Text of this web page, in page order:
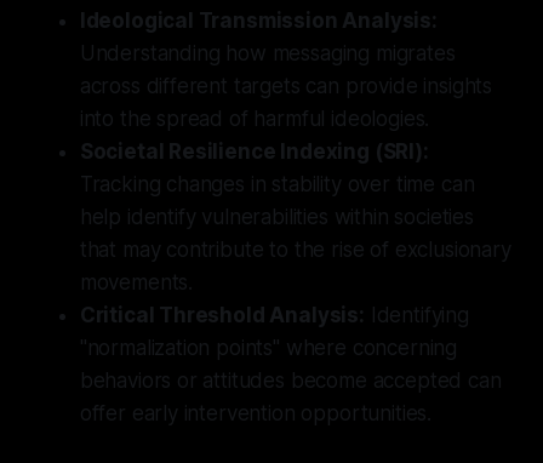
Ideological Transmission Analysis:
Understanding how messaging migrates
across different targets can provide insights
into the spread of harmful ideologies.
Societal Resilience Indexing (SRI):
Tracking changes in stability over time can
help identify vulnerabilities within societies
that may contribute to the rise of exclusionary
movements.
Critical Threshold Analysis: Identifying
"normalization points" where concerning
behaviors or attitudes become accepted can
offer early intervention opportunities.